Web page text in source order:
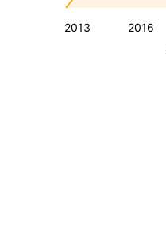
2013 2016